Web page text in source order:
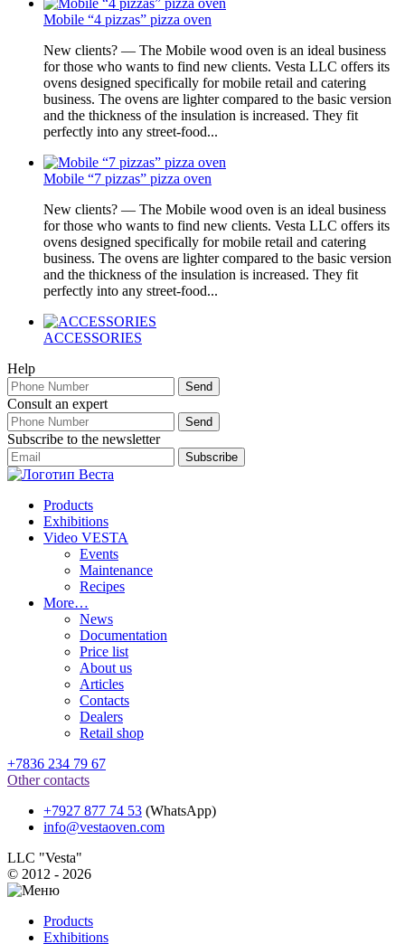
Mobile “4 pizzas” pizza oven
New clients? — The Mobile wood oven is an ideal business
for those who wants to find new clients. Vesta LLC offers its
ovens designed specifically for mobile retail and catering
business. The ovens are lighter compared to the basic version
and the thickness of the insulation is increased. They fit
perfectly into any street-food...
Mobile “7 pizzas” pizza oven
New clients? — The Mobile wood oven is an ideal business
for those who wants to find new clients. Vesta LLC offers its
ovens designed specifically for mobile retail and catering
business. The ovens are lighter compared to the basic version
and the thickness of the insulation is increased. They fit
perfectly into any street-food...
ACCESSORIES
Help
Consult an expert
Subscribe to the newsletter
Products
Exhibitions
Video VESTA
Events
Maintenance
Recipes
More…
News
Documentation
Price list
About us
Articles
Contacts
Dealers
Retail shop
+7836 234 79 67
Other contacts
+7927 877 74 53 (WhatsApp)
info@vestaoven.com
LLC "Vesta"
© 2012 - 2026
Products
Exhibitions